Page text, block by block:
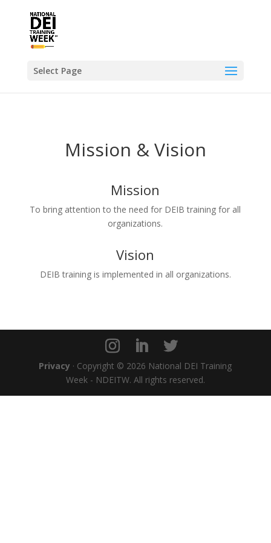
Select Page
Mission & Vision
Mission
To bring attention to the need for DEIB training for all
organizations.
Vision
DEIB training is implemented in all organizations.
Privacy · Copyright © 2026 National DEI Training
Week - NDEITW. All rights reserved.